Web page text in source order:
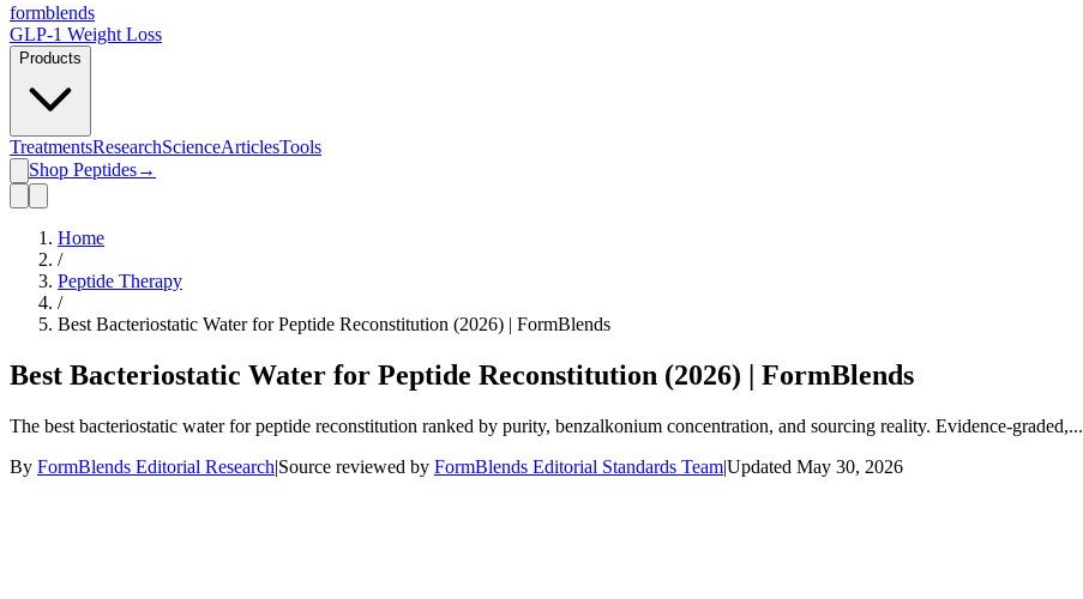
formblends
GLP-1 Weight Loss
Products
TreatmentsResearchScienceArticlesTools
Shop Peptides→
Home
/
Peptide Therapy
/
Best Bacteriostatic Water for Peptide Reconstitution (2026) | FormBlends
Best Bacteriostatic Water for Peptide Reconstitution (2026) | FormBlends
The best bacteriostatic water for peptide reconstitution ranked by purity, benzalkonium concentration, and sourcing reality. Evidence-graded,...
By FormBlends Editorial Research|Source reviewed by FormBlends Editorial Standards Team|Updated May 30, 2026